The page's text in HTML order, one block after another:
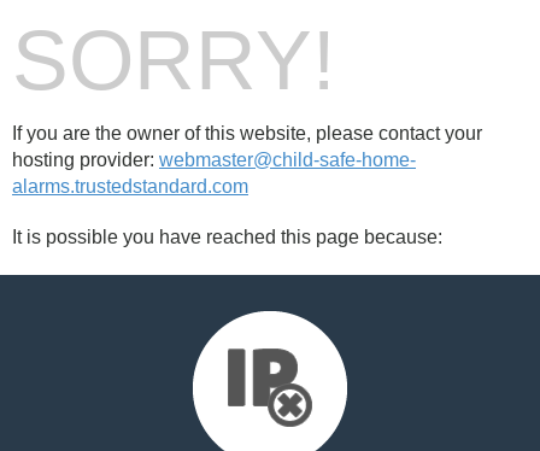
SORRY!
If you are the owner of this website, please contact your
hosting provider: webmaster@child-safe-home-
alarms.trustedstandard.com
It is possible you have reached this page because: